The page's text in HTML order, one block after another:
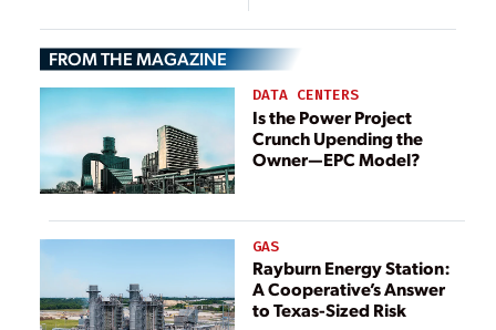
Delaware Basin
Data Center in
Texas
FROM THE MAGAZINE
DATA CENTERS
Is the Power Project
Crunch Upending the
Owner—EPC Model?
GAS
Rayburn Energy Station:
A Cooperative’s Answer
to Texas-Sized Risk